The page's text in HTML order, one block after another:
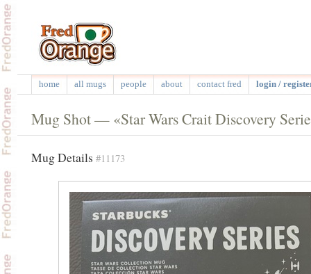
home all mugs people about contact fred login /
Mug Shot — «Star Wars Crait Discovery
Mug Details #11173